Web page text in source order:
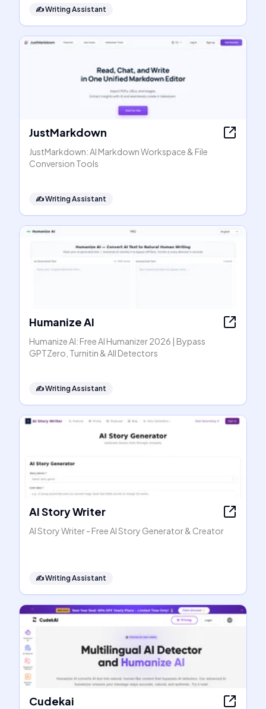
✍️Writing Assistant
JustMarkdown
JustMarkdown: AI Markdown Workspace & File
Conversion Tools
✍️Writing Assistant
Humanize AI
Humanize AI: Free AI Humanizer 2026 | Bypass
GPTZero, Turnitin & All Detectors
✍️Writing Assistant
AI Story Writer
AI Story Writer - Free AI Story Generator & Creator
✍️Writing Assistant
Cudekai